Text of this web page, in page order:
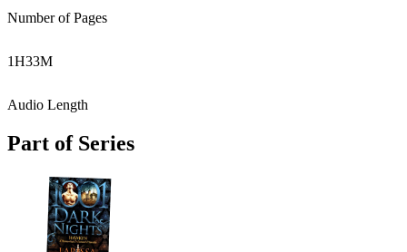
Number of Pages
1H33M
Audio Length
Part of Series